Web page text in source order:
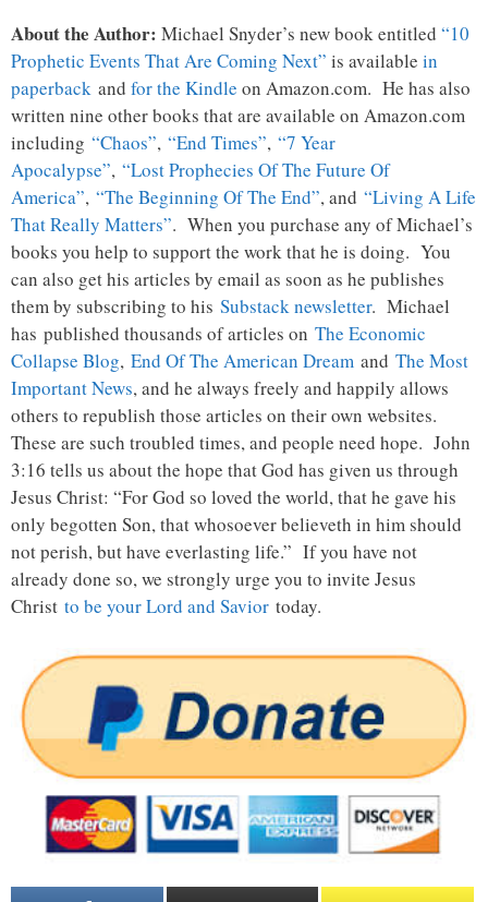
About the Author: Michael Snyder’s new book entitled “10
Prophetic Events That Are Coming Next” is available in
paperback and for the Kindle on Amazon.com. He has also
written nine other books that are available on Amazon.com
including “Chaos”, “End Times”, “7 Year
Apocalypse”, “Lost Prophecies Of The Future Of
America”, “The Beginning Of The End”, and “Living A Life
That Really Matters”. When you purchase any of Michael’s
books you help to support the work that he is doing. You
can also get his articles by email as soon as he publishes
them by subscribing to his Substack newsletter. Michael
has published thousands of articles on The Economic
Collapse Blog, End Of The American Dream and The Most
Important News, and he always freely and happily allows
others to republish those articles on their own websites.
These are such troubled times, and people need hope. John
3:16 tells us about the hope that God has given us through
Jesus Christ: “For God so loved the world, that he gave his
only begotten Son, that whosoever believeth in him should
not perish, but have everlasting life.” If you have not
already done so, we strongly urge you to invite Jesus
Christ to be your Lord and Savior today.